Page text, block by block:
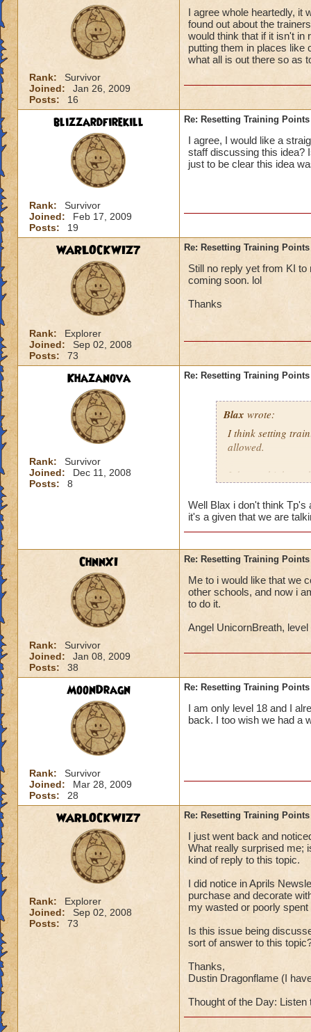
Rank:
Survivor
Joined:
Jan 26, 2009
Posts:
16
I agree whole heartedly, it
found out about the
would think that if it isn't in
putting them in places like
what all is out there so as
blizzardfirekill
Rank:
Survivor
Joined:
Feb 17, 2009
Posts:
19
Re: Resetting Training Points
I agree, I would like a
staff discussing this idea?
just to be clear this idea
WARLOCKWIZ7
Rank:
Explorer
Joined:
Sep 02, 2008
Posts:
73
Re: Resetting Training Points
Still no reply yet from KI
coming soon. lol
Thanks
Khazanova
Rank:
Survivor
Joined:
Dec 11, 2008
Posts:
8
Re: Resetting Training Points
Blax wrote:
I think setting
allowed.
I do not think we
Well Blax i don't think
it's a given that we are
ChnnXI
Rank:
Survivor
Joined:
Jan 08, 2009
Posts:
38
Re: Resetting Training Points
Me to i would like that we
other schools, and now i
to do it.
Angel UnicornBreath,
MoonDragn
Rank:
Survivor
Joined:
Mar 28, 2009
Posts:
28
Re: Resetting Training Points
I am only level 18 and I
back. I too wish we had a
WARLOCKWIZ7
Rank:
Explorer
Joined:
Sep 02, 2008
Posts:
73
Re: Resetting Training Points
I just went back and
What really surprised me;
kind of reply to this topic.
I did notice in Aprils
purchase and decorate
my wasted or poorly
Is this issue being
sort of answer to this
Thanks,
Dustin Dragonflame (I
Thought of the Day: